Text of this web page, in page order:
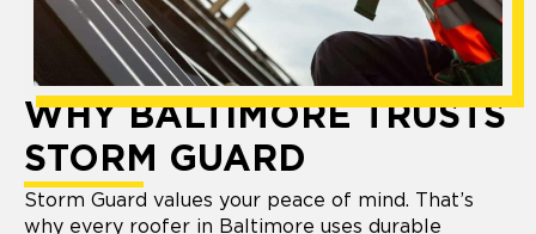
WHY BALTIMORE TRUSTS
STORM GUARD
Storm Guard values your peace of mind. That’s
why every roofer in Baltimore uses durable